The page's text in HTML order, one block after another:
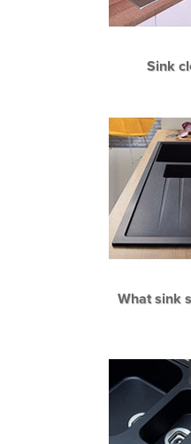
Sink
What sink